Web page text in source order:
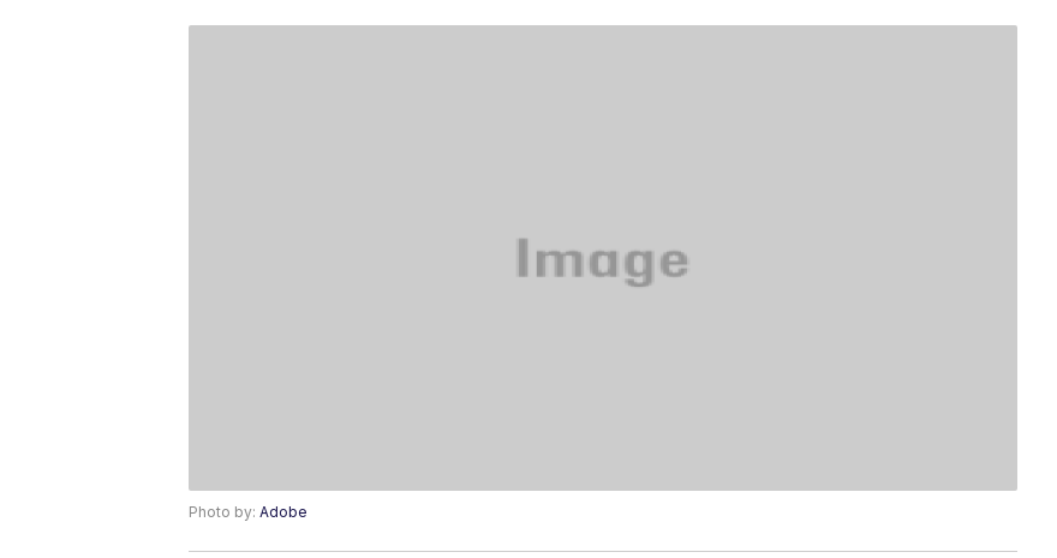
Photo by: Adobe